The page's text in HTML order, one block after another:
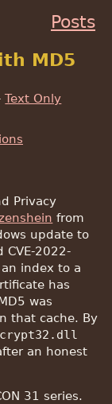
Posts
MD5
Text Only
Privacy
from
update to
2022-
index to a
has
was
that cache. By
crypt32.dll
an honest
31 series.